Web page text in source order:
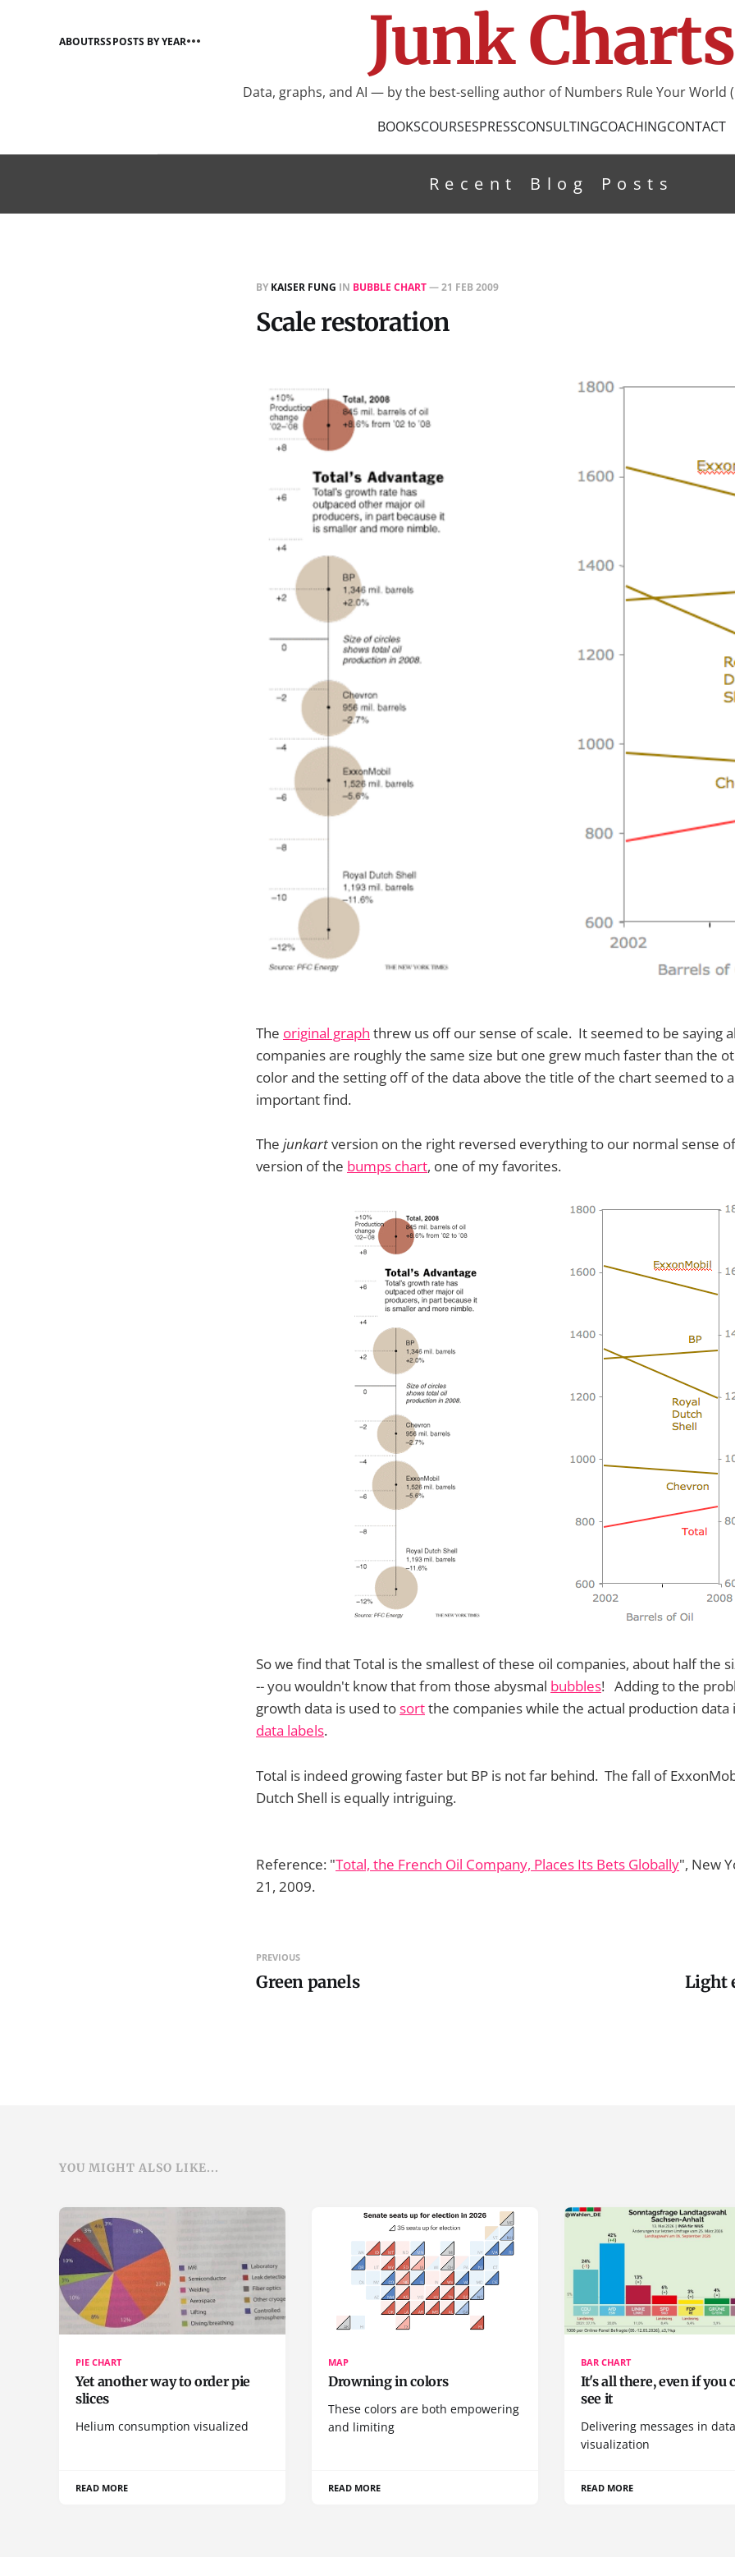
Junk Charts
ABOUTRSSPOSTS BY YEAR
Data, graphs, and AI — by the best-selling author of Numbers Rule Your World
BOOKSCOURSESPRESSCONSULTINGCOACHINGCONTACT
Recent Blog Posts
BY KAISER FUNG IN BUBBLE CHART—21 FEB 2009
Scale restoration
The original graph threw us off our sense of scale. It seemed to be saying
companies are roughly the same size but one grew much faster than the
color and the setting off of the data above the title of the chart seemed to
important find.
The junkartversion on the right reversed everything to our normal sense
version of the bumps chart, one of my favorites.
So we find that Total is the smallest of these oil companies, about half the
-- you wouldn't know that from those abysmal bubbles! Adding to the
growth data is used tosortthe companies while the actual production data
data labels.
Total is indeed growing faster but BP is not far behind. The fall of
Dutch Shell is equally intriguing.
Reference: "Total, the French Oil Company, Places Its Bets Globally", New
21, 2009.
PREVIOUS
Green panels Light
YOU MIGHT ALSO LIKE...
PIE CHART
Yet another way to order pie
slices
Helium consumption visualized
READ MORE
MAP
Drowning in colors
These colors are both empowering
and limiting
READ MORE
BAR CHART
It's all there, even if you
see it
Delivering messages in data
visualization
READ MORE